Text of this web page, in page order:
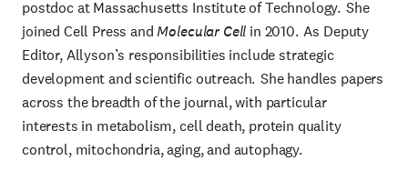
postdoc at Massachusetts Institute of Technology. She
joined Cell Press and Molecular Cell in 2010. As Deputy
Editor, Allyson’s responsibilities include strategic
development and scientific outreach. She handles papers
across the breadth of the journal, with particular
interests in metabolism, cell death, protein quality
control, mitochondria, aging, and autophagy.